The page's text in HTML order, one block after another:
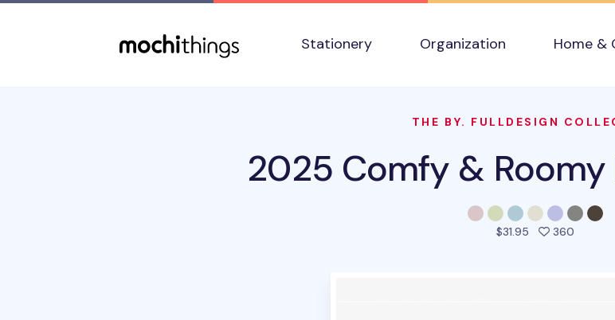
Stationery
Organization Home &
THE BY. FULLDESIGN
2025 Comfy & Roomy
$31.95 360